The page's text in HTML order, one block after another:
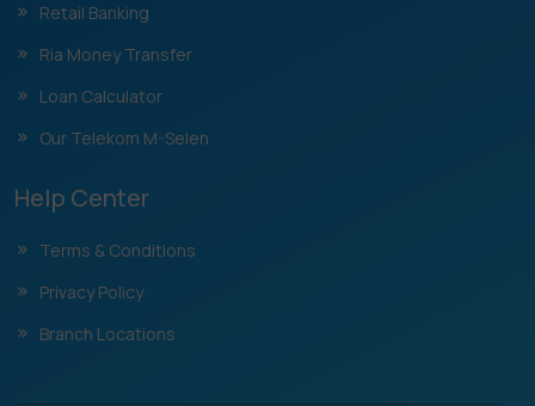
Retail Banking
Ria Money Transfer
Loan Calculator
Our Telekom M-Selen
Help Center
Terms & Conditions
Privacy Policy
Branch Locations